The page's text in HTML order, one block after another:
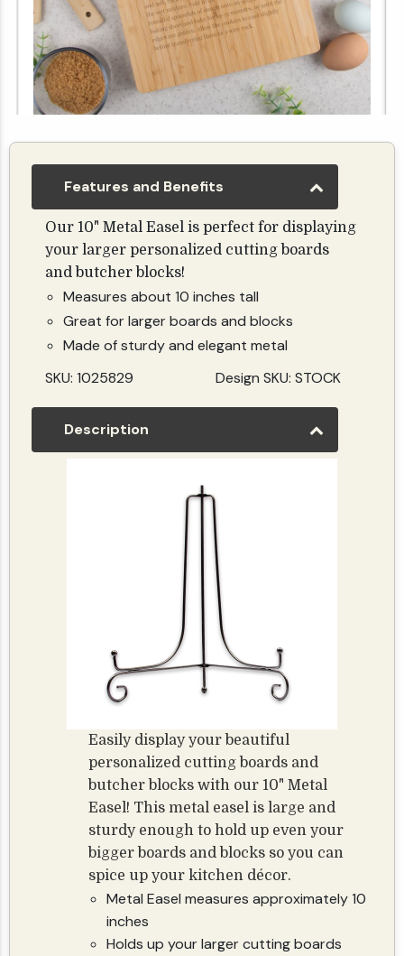
$24.99
Features and Benefits
Our 10" Metal Easel is perfect for displaying
your larger personalized cutting boards
and butcher blocks!
Measures about 10 inches tall
Great for larger boards and blocks
Made of sturdy and elegant metal
SKU: 1025829
Design SKU: STOCK
Description
Easily display your beautiful
personalized cutting boards and
butcher blocks with our 10" Metal
Easel! This metal easel is large and
sturdy enough to hold up even your
bigger boards and blocks so you can
spice up your kitchen décor.
Metal Easel measures approximately 10
inches
Holds up your larger cutting boards